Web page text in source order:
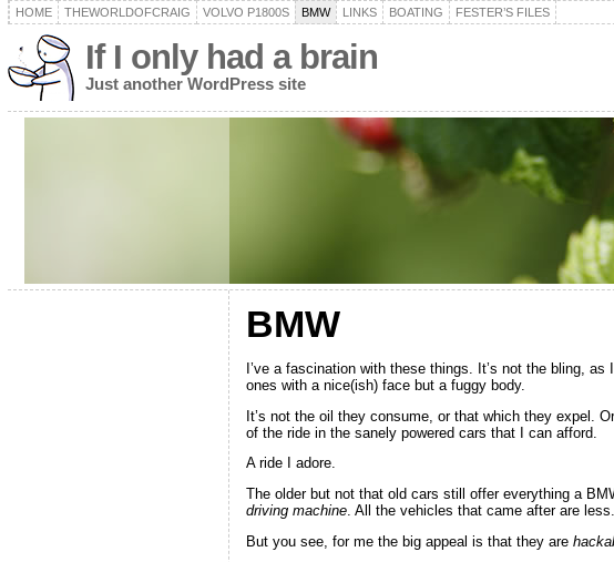
HOME THEWORLDOFCRAIG VOLVO P1800S BMW LINKS BOATING FESTER’S FILES
If I only had a brain
Just another WordPress site
BMW
I’ve a fascination with these things. It’s not the bling,
ones with a nice(ish) face but a fuggy body.
It’s not the oil they consume, or that which they expel.
of the ride in the sanely powered cars that I can afford.
A ride I adore.
The older but not that old cars still offer everything a
driving machine. All the vehicles that came after are less.
But you see, for me the big appeal is that they are